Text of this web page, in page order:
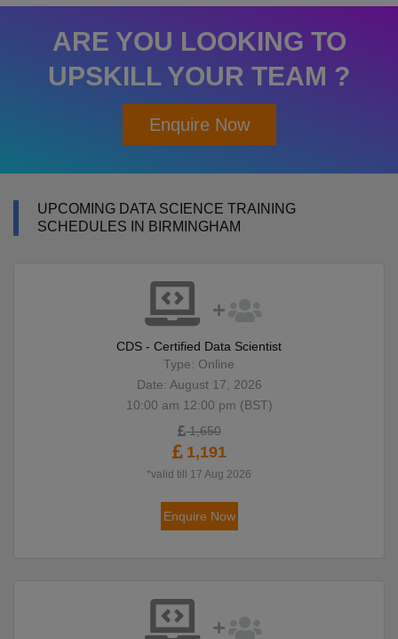
ARE YOU LOOKING TO
UPSKILL YOUR TEAM ?
Enquire Now
UPCOMING DATA SCIENCE TRAINING
SCHEDULES IN BIRMINGHAM
CDS - Certified Data Scientist
Type: Online
Date: August 17, 2026
10:00 am 12:00 pm (BST)
1,650
1,191
*valid till 17 Aug 2026
Enquire Now